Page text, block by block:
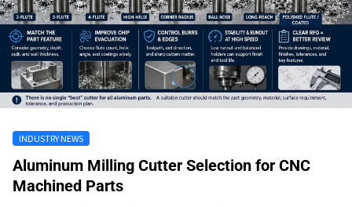
INDUSTRY NEWS
Aluminum Milling Cutter Selection for CNC
Machined Parts